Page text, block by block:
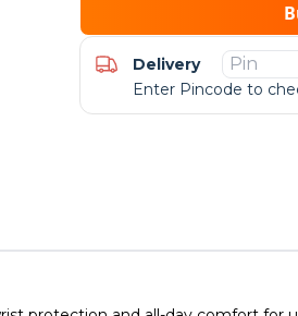
Delivery
Enter Pincode to